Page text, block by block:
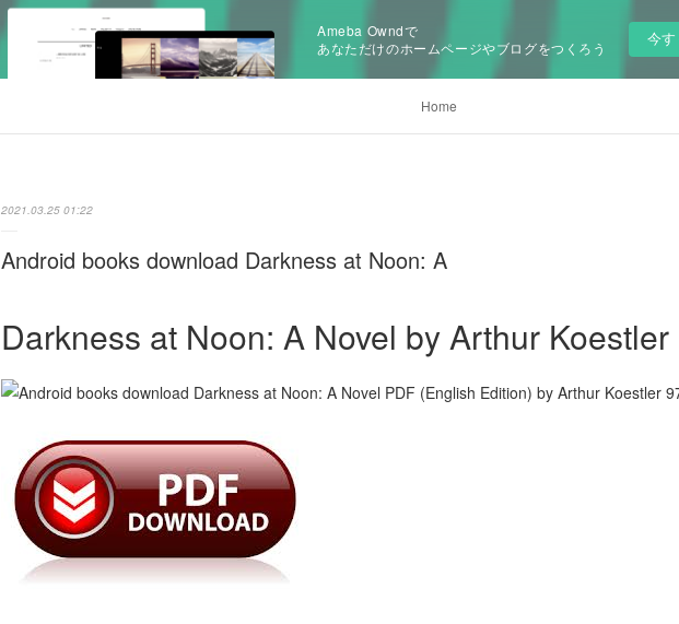
Ameba Owndで
あなただけのホームページやブログをつくろう
今
Home
2021.03.25 01:22
Android books download Darkness at Noon: A
Darkness at Noon: A Novel by Arthur Koestler